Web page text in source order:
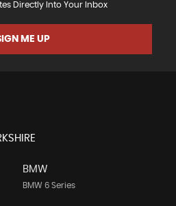
Directly Into Your Inbox
ME UP
BMW
BMW 6 Series